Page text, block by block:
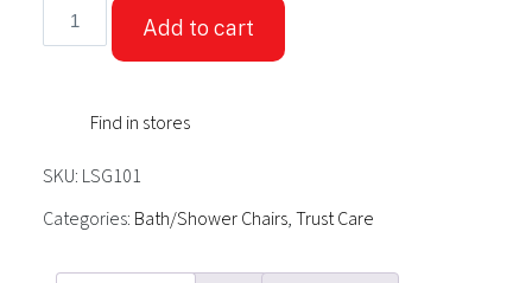
TrustCare®
Stool
Wide)
Add to cart
Find in stores
SKU: LSG101
Categories: Bath/Shower Chairs,Trust Care